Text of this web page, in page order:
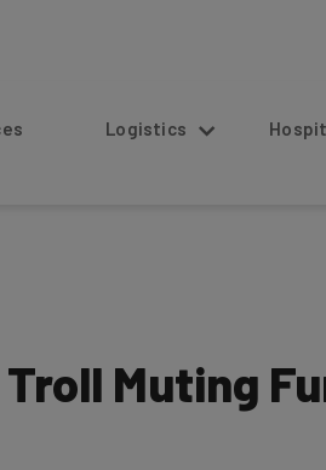
Logistics Hospitality
Muting